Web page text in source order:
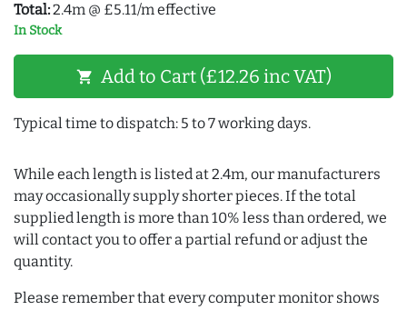
Total:2.4m @ £5.11/m effective
In Stock
shopping_cart Add to Cart (£12.26 inc VAT)
Typical time to dispatch: 5 to 7 working days.
While each length is listed at 2.4m, our manufacturers
may occasionally supply shorter pieces. If the total
supplied length is more than 10% less than ordered, we
will contact you to offer a partial refund or adjust the
quantity.
Please remember that every computer monitor shows